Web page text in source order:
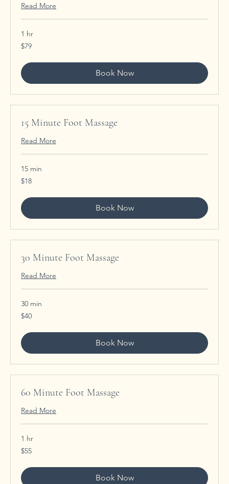
Read More
1 hr
79
US
$79
Book Now
15 Minute Foot Massage
Read More
15 min
18
US
$18
Book Now
30 Minute Foot Massage
Read More
30 min
40
US
$40
Book Now
60 Minute Foot Massage
Read More
1 hr
55
US
$55
Book Now